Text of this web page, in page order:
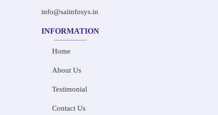
info@saiinfosys.in
INFORMATION
Home
About Us
Testimonial
Contact Us